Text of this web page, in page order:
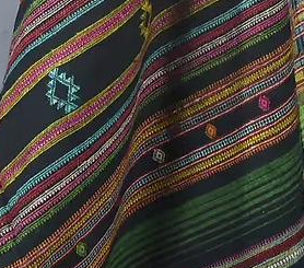
Join us
and the
makes
---
Follow
on new
Read
See our
Kutch